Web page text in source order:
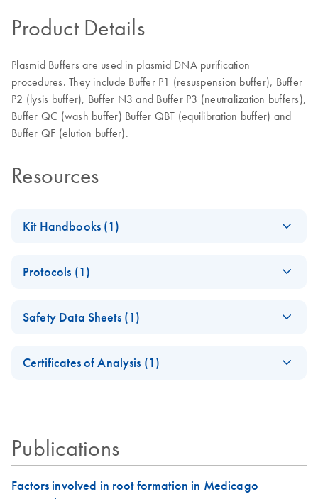
Product Details
Plasmid Buffers are used in plasmid DNA purification
procedures. They include Buffer P1 (resuspension buffer), Buffer
P2 (lysis buffer), Buffer N3 and Buffer P3 (neutralization buffers),
Buffer QC (wash buffer) Buffer QBT (equilibration buffer) and
Buffer QF (elution buffer).
Resources
Kit Handbooks (1)
Handbook
Protocols (1)
Miniprep Kit
Safety Data Sheets (1)
Certificates of Analysis (1)
Publications
Factors involved in root formation in Medicago